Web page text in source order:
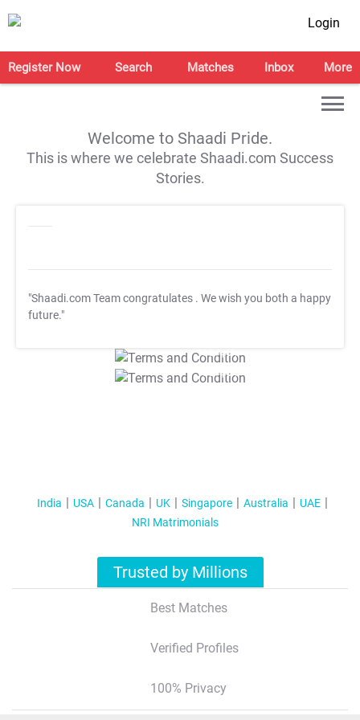
Login
Register Now Search Matches Inbox More
Welcome to Shaadi Pride.
This is where we celebrate Shaadi.com Success
Stories.
"Shaadi.com Team congratulates . We wish you both a happy
future."
T&C Apply
T&C Apply
India USA Canada UK Singapore Australia
UAE
NRI Matrimonials
Trusted by Millions
Best Matches
Verified Profiles
100% Privacy